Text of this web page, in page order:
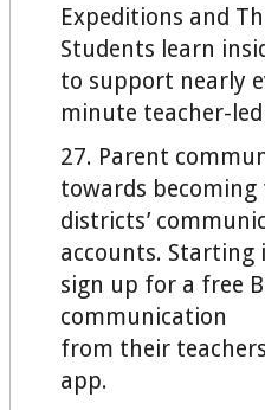
Expeditions and
Students learn
to support nearly
minute teacher-
27. Parent
towards becoming
districts’
accounts. Starting
sign up for a free
communication
from their
app.